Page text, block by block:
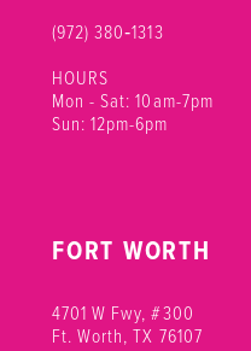
(972) 380‑1313
HOURS
Mon - Sat: 10am-7pm
Sun: 12pm-6pm
FORT WORTH
4701 W Fwy, #300
Ft. Worth, TX 76107